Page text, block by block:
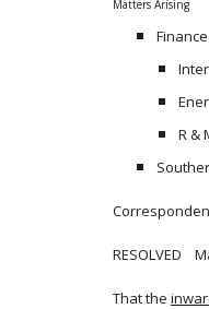
Matters Arising
R &
RESOLVED
That the